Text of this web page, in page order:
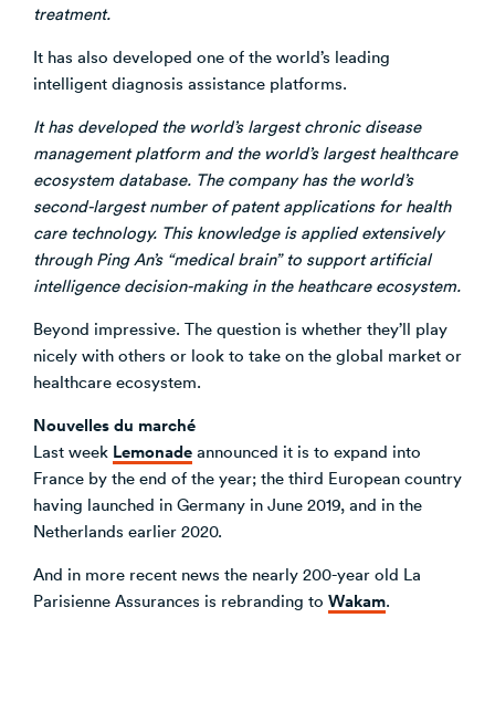
treatment.
It has also developed one of the world’s leading
intelligent diagnosis assistance platforms.
It has developed the world’s largest chronic disease
management platform and the world’s largest healthcare
ecosystem database. The company has the world’s
second-largest number of patent applications for health
care technology. This knowledge is applied extensively
through Ping An’s “medical brain” to support artificial
intelligence decision-making in the heathcare ecosystem.
Beyond impressive. The question is whether they’ll play
nicely with others or look to take on the global market or
healthcare ecosystem.
Nouvelles du marché
Last week Lemonade announced it is to expand into
France by the end of the year; the third European country
having launched in Germany in June 2019, and in the
Netherlands earlier 2020.
And in more recent news the nearly 200-year old La
Parisienne Assurances is rebranding to Wakam.